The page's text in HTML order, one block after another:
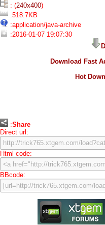
: (240x400)
:518.7KB
:application/java-archive
:2016-01-07 19:07:30
Download Fast
Hot
:Share
Direct url:
Html code:
BBcode: